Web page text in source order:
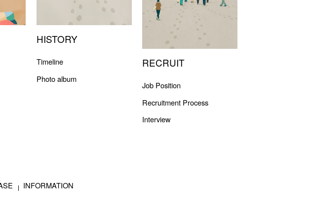
HISTORY
Timeline
Photo album
RECRUIT
Job Position
Recruitment Process
Interview
INFORMATION